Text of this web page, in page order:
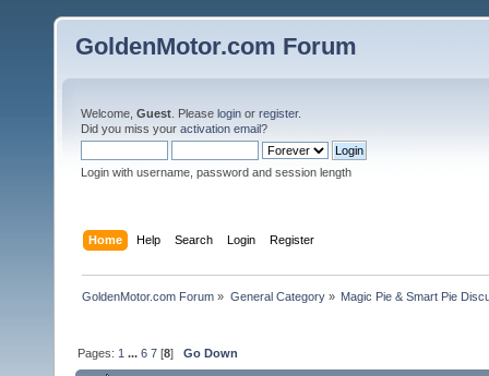
GoldenMotor.com Forum
Welcome, Guest . Please login or register.
Did you miss your activation email?
Login with username, password and session length
Home Help Search Login Register
GoldenMotor.com Forum » General Category» Magic Pie & Smart Pie
Pages: 1 ...6 7 [8]Go Down